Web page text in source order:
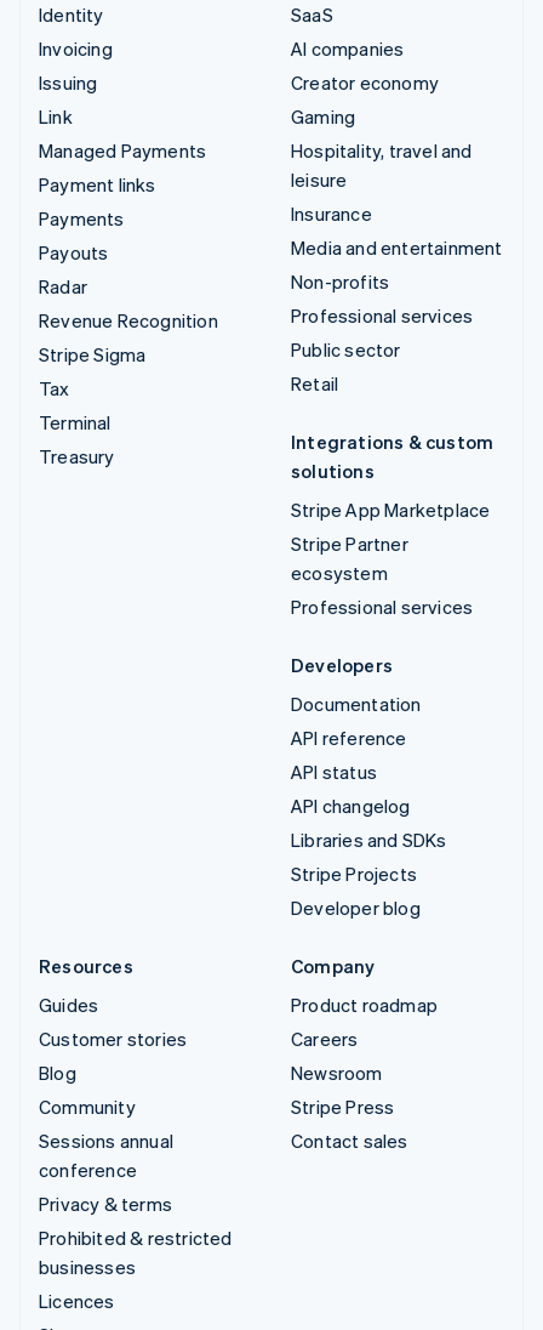
Identity
Invoicing
Issuing
Link
Managed Payments
Payment links
Payments
Payouts
Radar
Revenue Recognition
Stripe Sigma
Tax
Terminal
Treasury
SaaS
AI companies
Creator economy
Gaming
Hospitality, travel and
leisure
Insurance
Media and entertainment
Non-profits
Professional services
Public sector
Retail
Integrations & custom
solutions
Stripe App Marketplace
Stripe Partner
ecosystem
Professional services
Developers
Documentation
API reference
API status
API changelog
Libraries and SDKs
Stripe Projects
Developer blog
Resources
Guides
Customer stories
Blog
Community
Sessions annual
conference
Privacy & terms
Prohibited & restricted
businesses
Licences
Company
Product roadmap
Careers
Newsroom
Stripe Press
Contact sales